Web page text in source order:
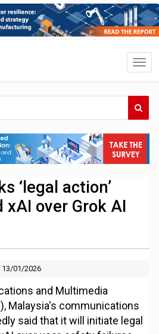
‘legal action’
over Grok AI
13/01/2026
and Multimedia
Malaysia's communications
said that it will initiate legal